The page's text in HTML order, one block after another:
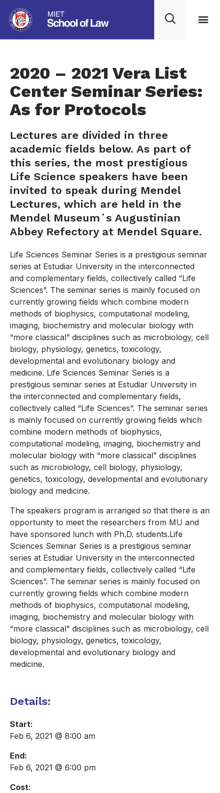
2020 – 2021 Vera List
Center Seminar Series:
As for Protocols
Lectures are divided in three
academic fields below. As part of
this series, the most prestigious
Life Science speakers have been
invited to speak during Mendel
Lectures, which are held in the
Mendel Museum´s Augustinian
Abbey Refectory at Mendel Square.
Life Sciences Seminar Series is a prestigious seminar
series at Estudiar University in the interconnected
and complementary fields, collectively called “Life
Sciences”. The seminar series is mainly focused on
currently growing fields which combine modern
methods of biophysics, computational modeling,
imaging, biochemistry and molecular biology with
“more classical” disciplines such as microbiology, cell
biology, physiology, genetics, toxicology,
developmental and evolutionary biology and
medicine. Life Sciences Seminar Series is a
prestigious seminar series at Estudiar University in
the interconnected and complementary fields,
collectively called “Life Sciences”. The seminar series
is mainly focused on currently growing fields which
combine modern methods of biophysics,
computational modeling, imaging, biochemistry and
molecular biology with “more classical” disciplines
such as microbiology, cell biology, physiology,
genetics, toxicology, developmental and evolutionary
biology and medicine.
The speakers program is arranged so that there is an
opportunity to meet the researchers from MU and
have sponsored lunch with Ph.D. students.Life
Sciences Seminar Series is a prestigious seminar
series at Estudiar University in the interconnected
and complementary fields, collectively called “Life
Sciences”. The seminar series is mainly focused on
currently growing fields which combine modern
methods of biophysics, computational modeling,
imaging, biochemistry and molecular biology with
“more classical” disciplines such as microbiology, cell
biology, physiology, genetics, toxicology,
developmental and evolutionary biology and
medicine.
Details:
Start:
Feb 6, 2021 @ 8:00 am
End:
Feb 6, 2021 @ 6:00 pm
Cost: